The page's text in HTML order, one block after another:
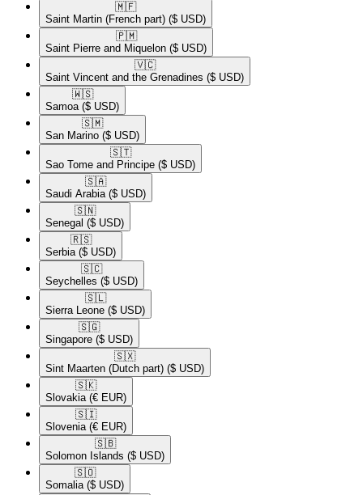
🇲🇫​
Saint Martin (French part) ($ USD)
🇵🇲​
Saint Pierre and Miquelon ($ USD)
🇻🇨​
Saint Vincent and the Grenadines ($ USD)
🇼🇸​
Samoa ($ USD)
🇸🇲​
San Marino ($ USD)
🇸🇹​
Sao Tome and Principe ($ USD)
🇸🇦​
Saudi Arabia ($ USD)
🇸🇳​
Senegal ($ USD)
🇷🇸​
Serbia ($ USD)
🇸🇨​
Seychelles ($ USD)
🇸🇱​
Sierra Leone ($ USD)
🇸🇬​
Singapore ($ USD)
🇸🇽​
Sint Maarten (Dutch part) ($ USD)
🇸🇰​
Slovakia (€ EUR)
🇸🇮​
Slovenia (€ EUR)
🇸🇧​
Solomon Islands ($ USD)
🇸🇴​
Somalia ($ USD)